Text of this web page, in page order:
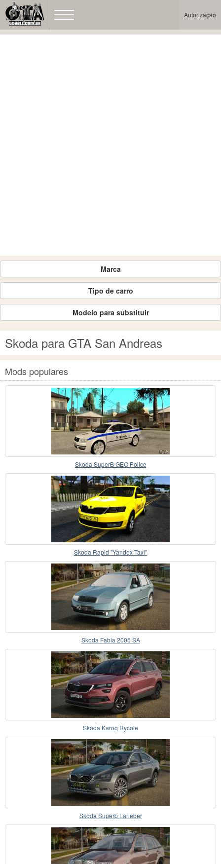
Autorização
Marca
Tipo de carro
Modelo para substituir
Skoda para GTA San Andreas
Mods populares
Skoda SuperB GEO Police
Skoda Rapid "Yandex Taxi"
Skoda Fabia 2005 SA
Skoda Karoq Rycole
Skoda Superb Larieber